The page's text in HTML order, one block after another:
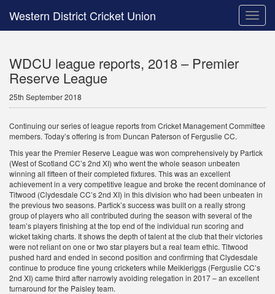
Toggle
Western District Cricket Union
WDCU league reports, 2018 – Premier
Reserve League
25th September 2018
Continuing our series of league reports from Cricket Management Committee
members. Today’s offering is from Duncan Paterson of Ferguslie CC.
This year the Premier Reserve League was won comprehensively by Partick
(West of Scotland CC’s 2nd XI) who went the whole season unbeaten
winning all fifteen of their completed fixtures. This was an excellent
achievement in a very competitive league and broke the recent dominance of
Titwood (Clydesdale CC’s 2nd XI) in this division who had been unbeaten in
the previous two seasons. Partick’s success was built on a really strong
group of players who all contributed during the season with several of the
team’s players finishing at the top end of the individual run scoring and
wicket taking charts. It shows the depth of talent at the club that their victories
were not reliant on one or two star players but a real team ethic. Titwood
pushed hard and ended in second position and confirming that Clydesdale
continue to produce fine young cricketers while Meikleriggs (Ferguslie CC’s
2nd XI) came third after narrowly avoiding relegation in 2017 – an excellent
turnaround for the Paisley team.